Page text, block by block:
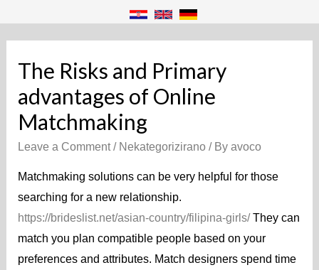
The Risks and Primary
advantages of Online
Matchmaking
Leave a Comment / Nekategorizirano/ By avoco
Matchmaking solutions can be very helpful for those
searching for a new relationship.
https://brideslist.net/asian-country/filipina-girls/They can
match you plan compatible people based on your
preferences and attributes. Match designers spend time